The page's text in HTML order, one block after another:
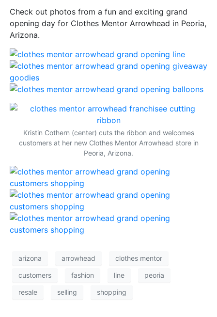
Check out photos from a fun and exciting grand
opening day for Clothes Mentor Arrowhead in Peoria,
Arizona.
(opens in a dialog popup)
(opens in a dialog popup)
Kristin Cothern (center) cuts the ribbon and welcomes
customers at her new Clothes Mentor Arrowhead store in
Peoria, Arizona.
(opens in a dialog popup)
(opens in a dialog popup)
arizona arrowhead clothes mentor
customers fashion line peoria
resale selling shopping